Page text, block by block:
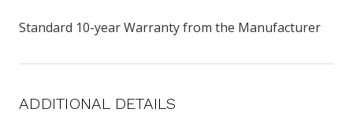
Standard 10-year Warranty from the Manufacturer
ADDITIONAL DETAILS